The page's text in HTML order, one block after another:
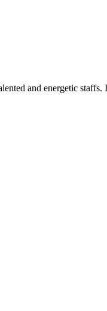
and energetic staffs.